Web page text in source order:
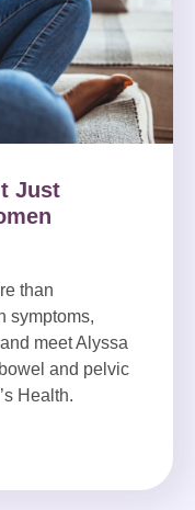
Just
than
symptoms,
meet Alyssa
and pelvic
Health.